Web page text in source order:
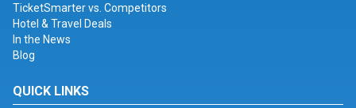
TicketSmarter vs. Competitors
Hotel & Travel Deals
In the News
Blog
QUICK LINKS